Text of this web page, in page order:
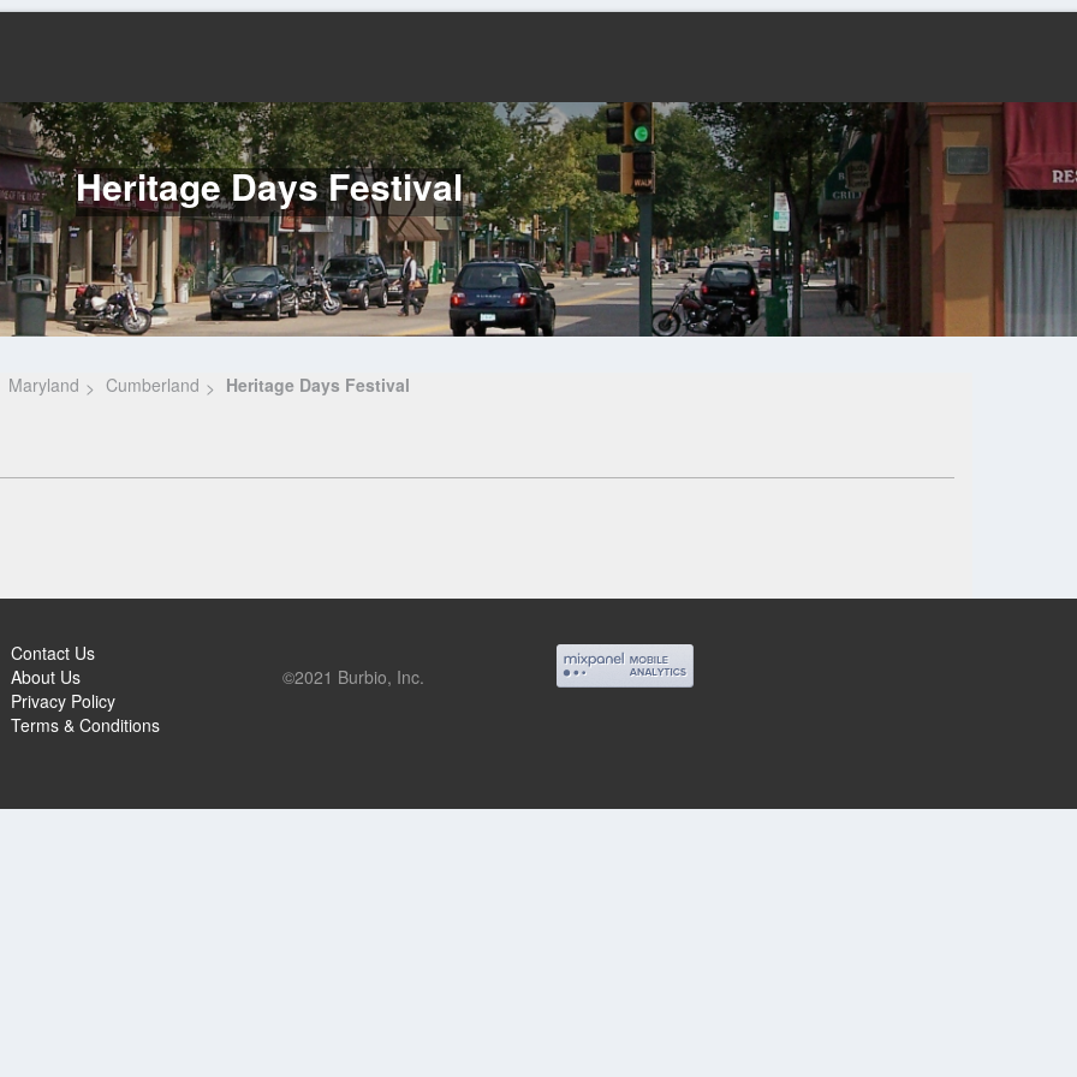
Heritage Days Festival
Maryland Cumberland Heritage Days Festival
Contact Us
About Us
Privacy Policy
Terms & Conditions
©2021 Burbio, Inc.